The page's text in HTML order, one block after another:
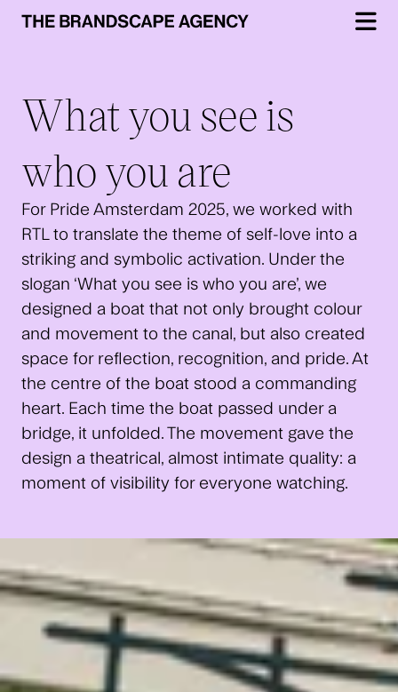
What you see is
who you are
For Pride Amsterdam 2025, we worked with
RTL to translate the theme of self-love into a
striking and symbolic activation. Under the
slogan ‘What you see is who you are’, we
designed a boat that not only brought colour
and movement to the canal, but also created
space for reflection, recognition, and pride. At
the centre of the boat stood a commanding
heart. Each time the boat passed under a
bridge, it unfolded. The movement gave the
design a theatrical, almost intimate quality: a
moment of visibility for everyone watching.